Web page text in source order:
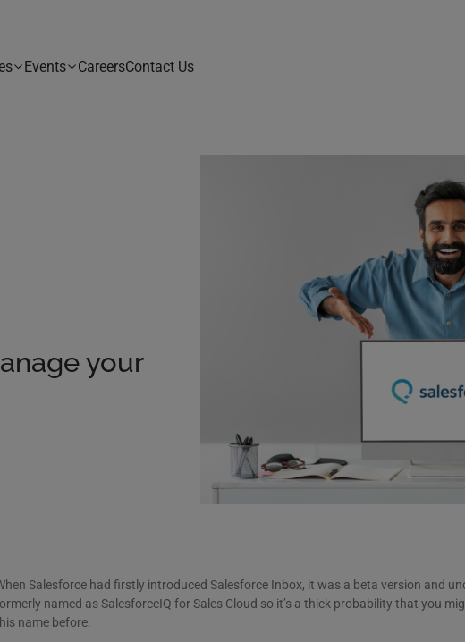
Events CareersContact Us
your
Salesforce had firstly introduced Salesforce Inbox, it was a beta version and
named as SalesforceIQ for Sales Cloud so it’s a thick probability that you
name before.